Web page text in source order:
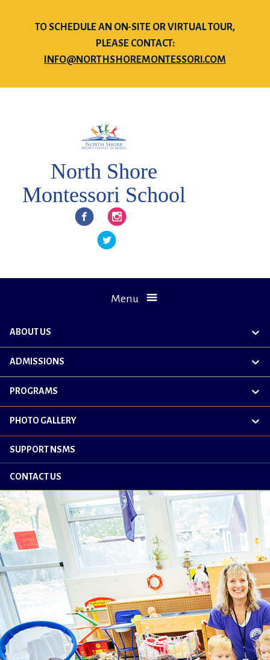
TO SCHEDULE AN ON-SITE OR VIRTUAL TOUR,
PLEASE CONTACT:
INFO@NORTHSHOREMONTESSORI.COM
North Shore
Montessori School
FacebookInstagram
Twitter
Menu
ABOUT US
ADMISSIONS
PROGRAMS
PHOTO GALLERY
SUPPORT NSMS
CONTACT US